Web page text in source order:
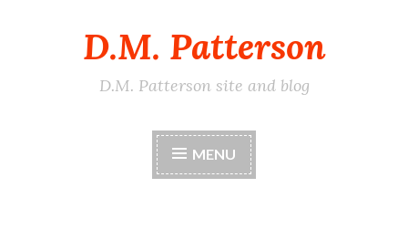
D.M. Patterson
D.M. Patterson site and blog
MENU